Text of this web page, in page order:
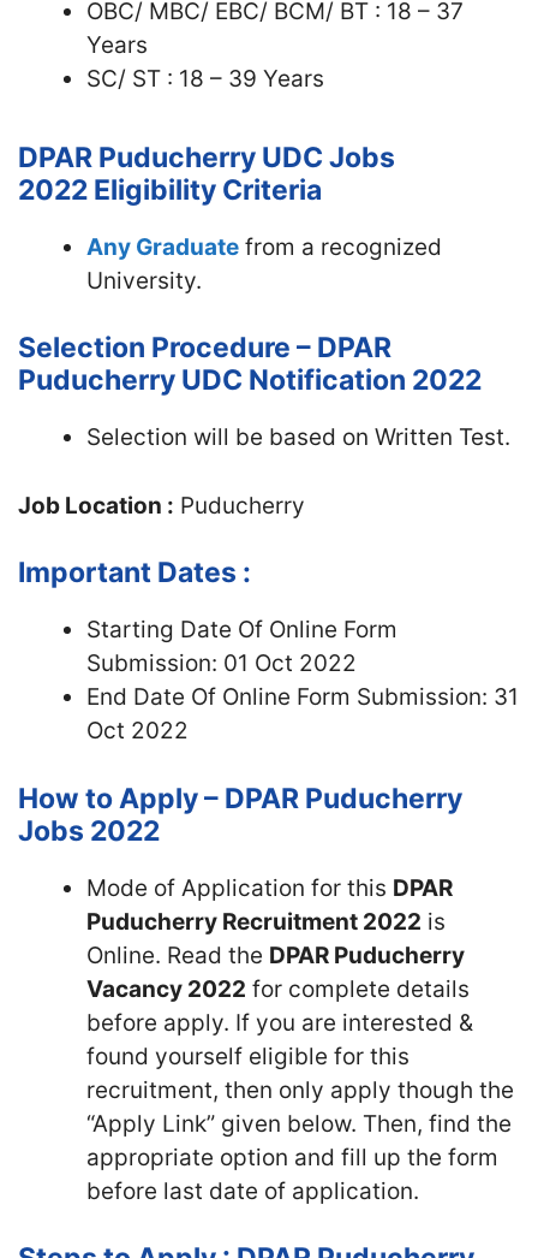
OBC/ MBC/ EBC/ BCM/ BT : 18 – 37
Years
SC/ ST : 18 – 39 Years
DPAR Puducherry UDC Jobs
2022 Eligibility Criteria
Any Graduate from a recognized
University.
Selection Procedure – DPAR
Puducherry UDC Notification 2022
Selection will be based on Written Test.
Job Location : Puducherry
Important Dates :
Starting Date Of Online Form
Submission: 01 Oct 2022
End Date Of Online Form Submission: 31
Oct 2022
How to Apply – DPAR Puducherry
Jobs 2022
Mode of Application for this DPAR
Puducherry Recruitment 2022 is
Online. Read the DPAR Puducherry
Vacancy 2022 for complete details
before apply. If you are interested &
found yourself eligible for this
recruitment, then only apply though the
“Apply Link” given below. Then, find the
appropriate option and fill up the form
before last date of application.